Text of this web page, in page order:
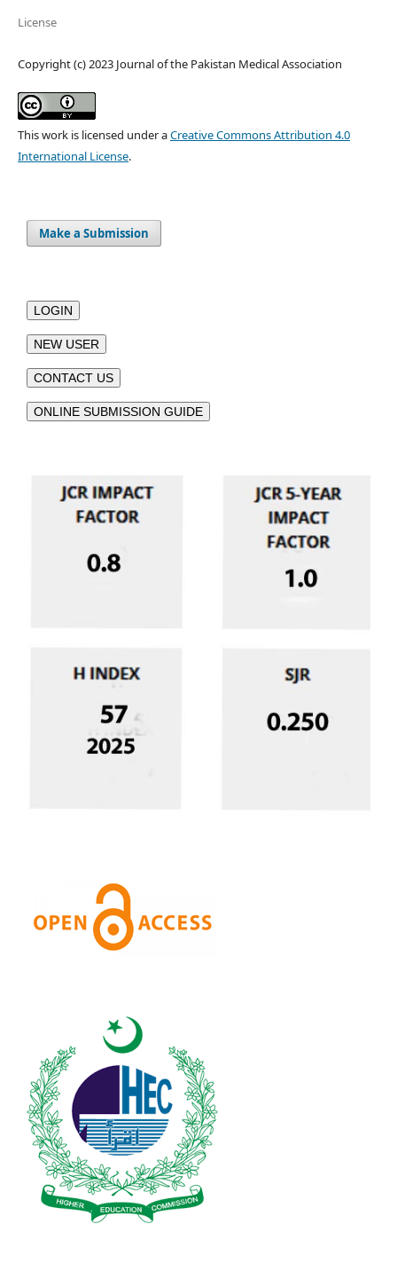
License
Copyright (c) 2023 Journal of the Pakistan Medical Association
This work is licensed under aCreative Commons Attribution 4.0
International License.
Make a Submission
LOGIN
NEW USER
CONTACT US
ONLINE SUBMISSION GUIDE